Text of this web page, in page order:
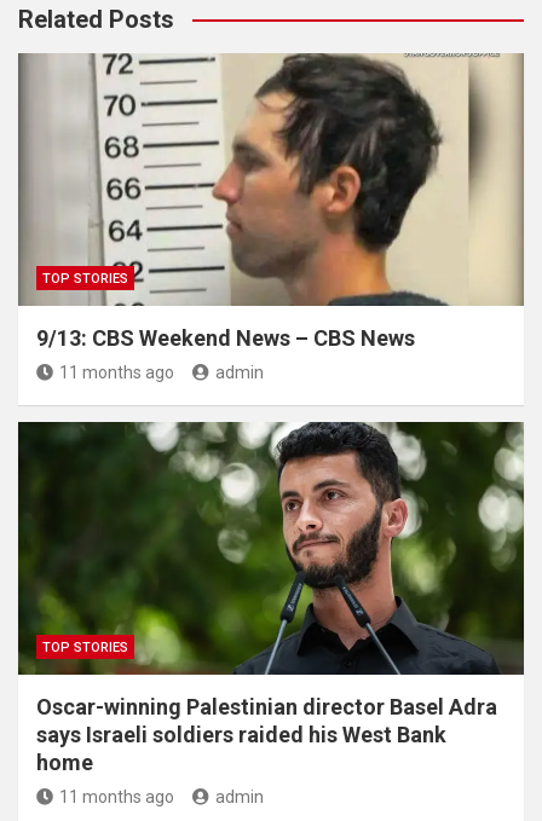
Related Posts
TOP STORIES
9/13: CBS Weekend News – CBS News
11 months ago admin
TOP STORIES
Oscar-winning Palestinian director Basel Adra
says Israeli soldiers raided his West Bank
home
11 months ago admin